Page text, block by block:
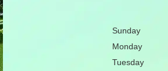
Sunday
Monday
Tuesday